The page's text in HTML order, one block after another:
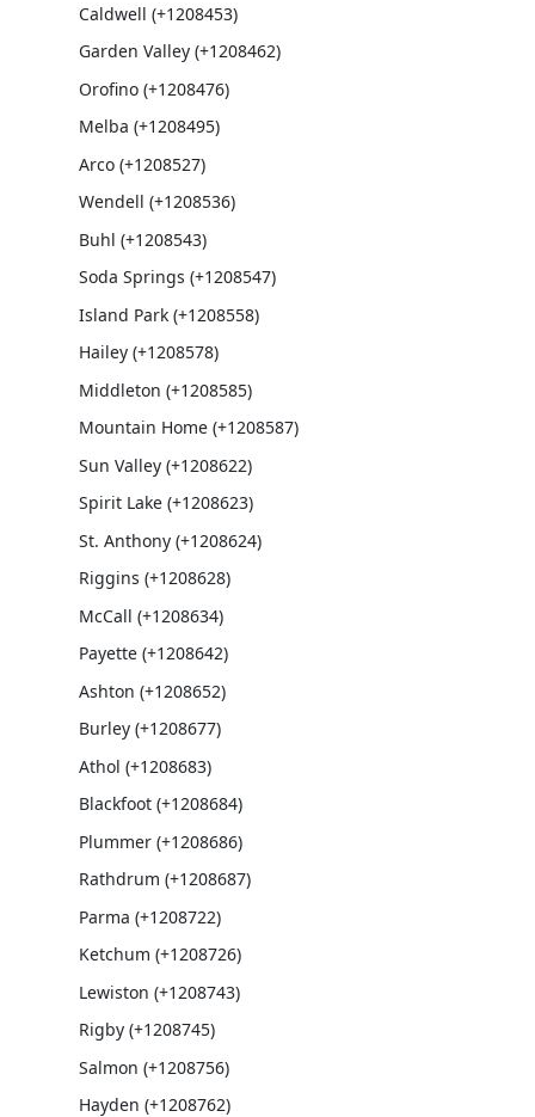
Caldwell (+1208453)
Garden Valley (+1208462)
Orofino (+1208476)
Melba (+1208495)
Arco (+1208527)
Wendell (+1208536)
Buhl (+1208543)
Soda Springs (+1208547)
Island Park (+1208558)
Hailey (+1208578)
Middleton (+1208585)
Mountain Home (+1208587)
Sun Valley (+1208622)
Spirit Lake (+1208623)
St. Anthony (+1208624)
Riggins (+1208628)
McCall (+1208634)
Payette (+1208642)
Ashton (+1208652)
Burley (+1208677)
Athol (+1208683)
Blackfoot (+1208684)
Plummer (+1208686)
Rathdrum (+1208687)
Parma (+1208722)
Ketchum (+1208726)
Lewiston (+1208743)
Rigby (+1208745)
Salmon (+1208756)
Hayden (+1208762)